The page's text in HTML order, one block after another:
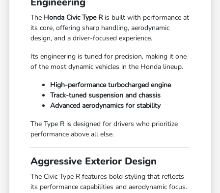
The Honda Civic Type Ris built with performance at
its core, offering sharp handling, aerodynamic
design, and a driver-focused experience.
Its engineering is tuned for precision, making it one
of the most dynamic vehicles in the Honda lineup.
High-performance turbocharged engine
Track-tuned suspension and chassis
Advanced aerodynamics for stability
The Type R is designed for drivers who prioritize
performance above all else.
Aggressive Exterior Design
The Civic Type R features bold styling that reflects
its performance capabilities and aerodynamic focus.